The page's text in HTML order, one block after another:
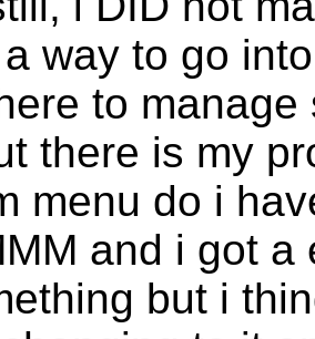
way to go
to
there is my
menu do i
and i got
but i